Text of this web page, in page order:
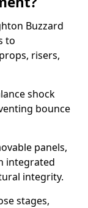
Buzzard
to
risers,
shock
bounce
panels,
integrated
integrity.
stages,